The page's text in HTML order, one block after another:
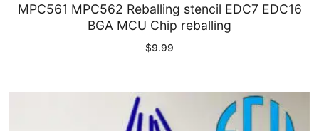
MPC561 MPC562 Reballing stencil EDC7 EDC16
BGA MCU Chip reballing
$9.99